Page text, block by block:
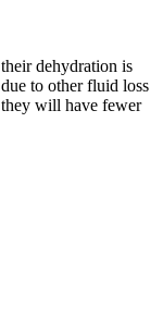
dehydration is
to other fluid loss
will have fewer